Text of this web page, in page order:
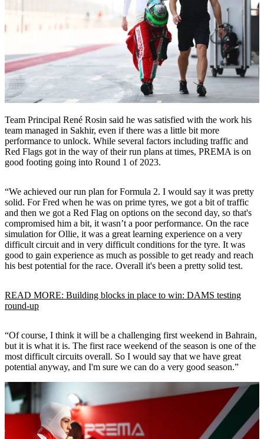
Team Principal René Rosin said he was satisfied with the work his
team managed in Sakhir, even if there was a little bit more
performance to unlock. While several factors including traffic and
Red Flags got in the way of their run plans at times, PREMA is on
good footing going into Round 1 of 2023.
“We achieved our run plan for Formula 2. I would say it was pretty
solid. For Fred when he was on prime tyres, we got a bit of traffic
and then we got a Red Flag on options on the second day, so that's
compromised him a bit, it wasn’t a poor performance. On the race
simulation for Ollie, it was a great learning experience on a very
difficult circuit and in very difficult conditions for the tyre. It was
good to gain experience as much as possible to get ready and reach
his best potential for the race. Overall it's been a pretty solid test.
READ MORE: Building blocks in place to win: DAMS testing
round-up
“Of course, I think it will be a challenging first weekend in Bahrain,
but it is what it is. The first race weekend of the season is one of the
most difficult circuits overall. So I would say that we have great
potential anyway, and I'm sure we can do a very good season.”